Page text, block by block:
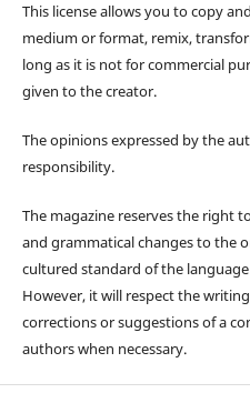
This license allows you to copy
medium or format, remix,
long as it is not for commercial
given to the creator.
The opinions expressed by the
responsibility.
The magazine reserves the right
and grammatical changes to the
cultured standard of the
However, it will respect the
corrections or suggestions of a
authors when necessary.